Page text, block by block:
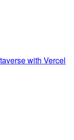
with Vercel